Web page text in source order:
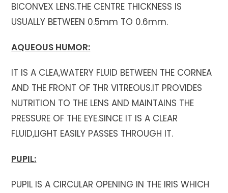
BICONVEX LENS.THE CENTRE THICKNESS IS
USUALLY BETWEEN 0.5mm TO 0.6mm.
AQUEOUS HUMOR:
IT IS A CLEA,WATERY FLUID BETWEEN THE CORNEA
AND THE FRONT OF THR VITREOUS.IT PROVIDES
NUTRITION TO THE LENS AND MAINTAINS THE
PRESSURE OF THE EYE.SINCE IT IS A CLEAR
FLUID,LIGHT EASILY PASSES THROUGH IT.
PUPIL:
PUPIL IS A CIRCULAR OPENING IN THE IRIS WHICH